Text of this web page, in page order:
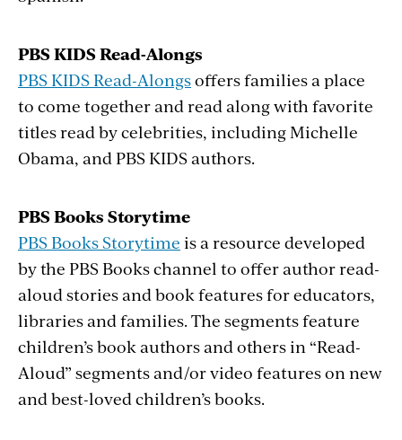
PBS KIDS Read-Alongs
PBS KIDS Read-Alongsoffers families a place
to come together and read along with favorite
titles read by celebrities, including Michelle
Obama, and PBS KIDS authors.
PBS Books Storytime
PBS Books Storytime is a resource developed
by the PBS Books channel to offer author read-
aloud stories and book features for educators,
libraries and families. The segments feature
children’s book authors and others in “Read-
Aloud” segments and/or video features on new
and best-loved children’s books.